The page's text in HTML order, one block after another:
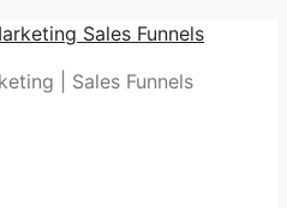
Sales Funnels
| Sales Funnels